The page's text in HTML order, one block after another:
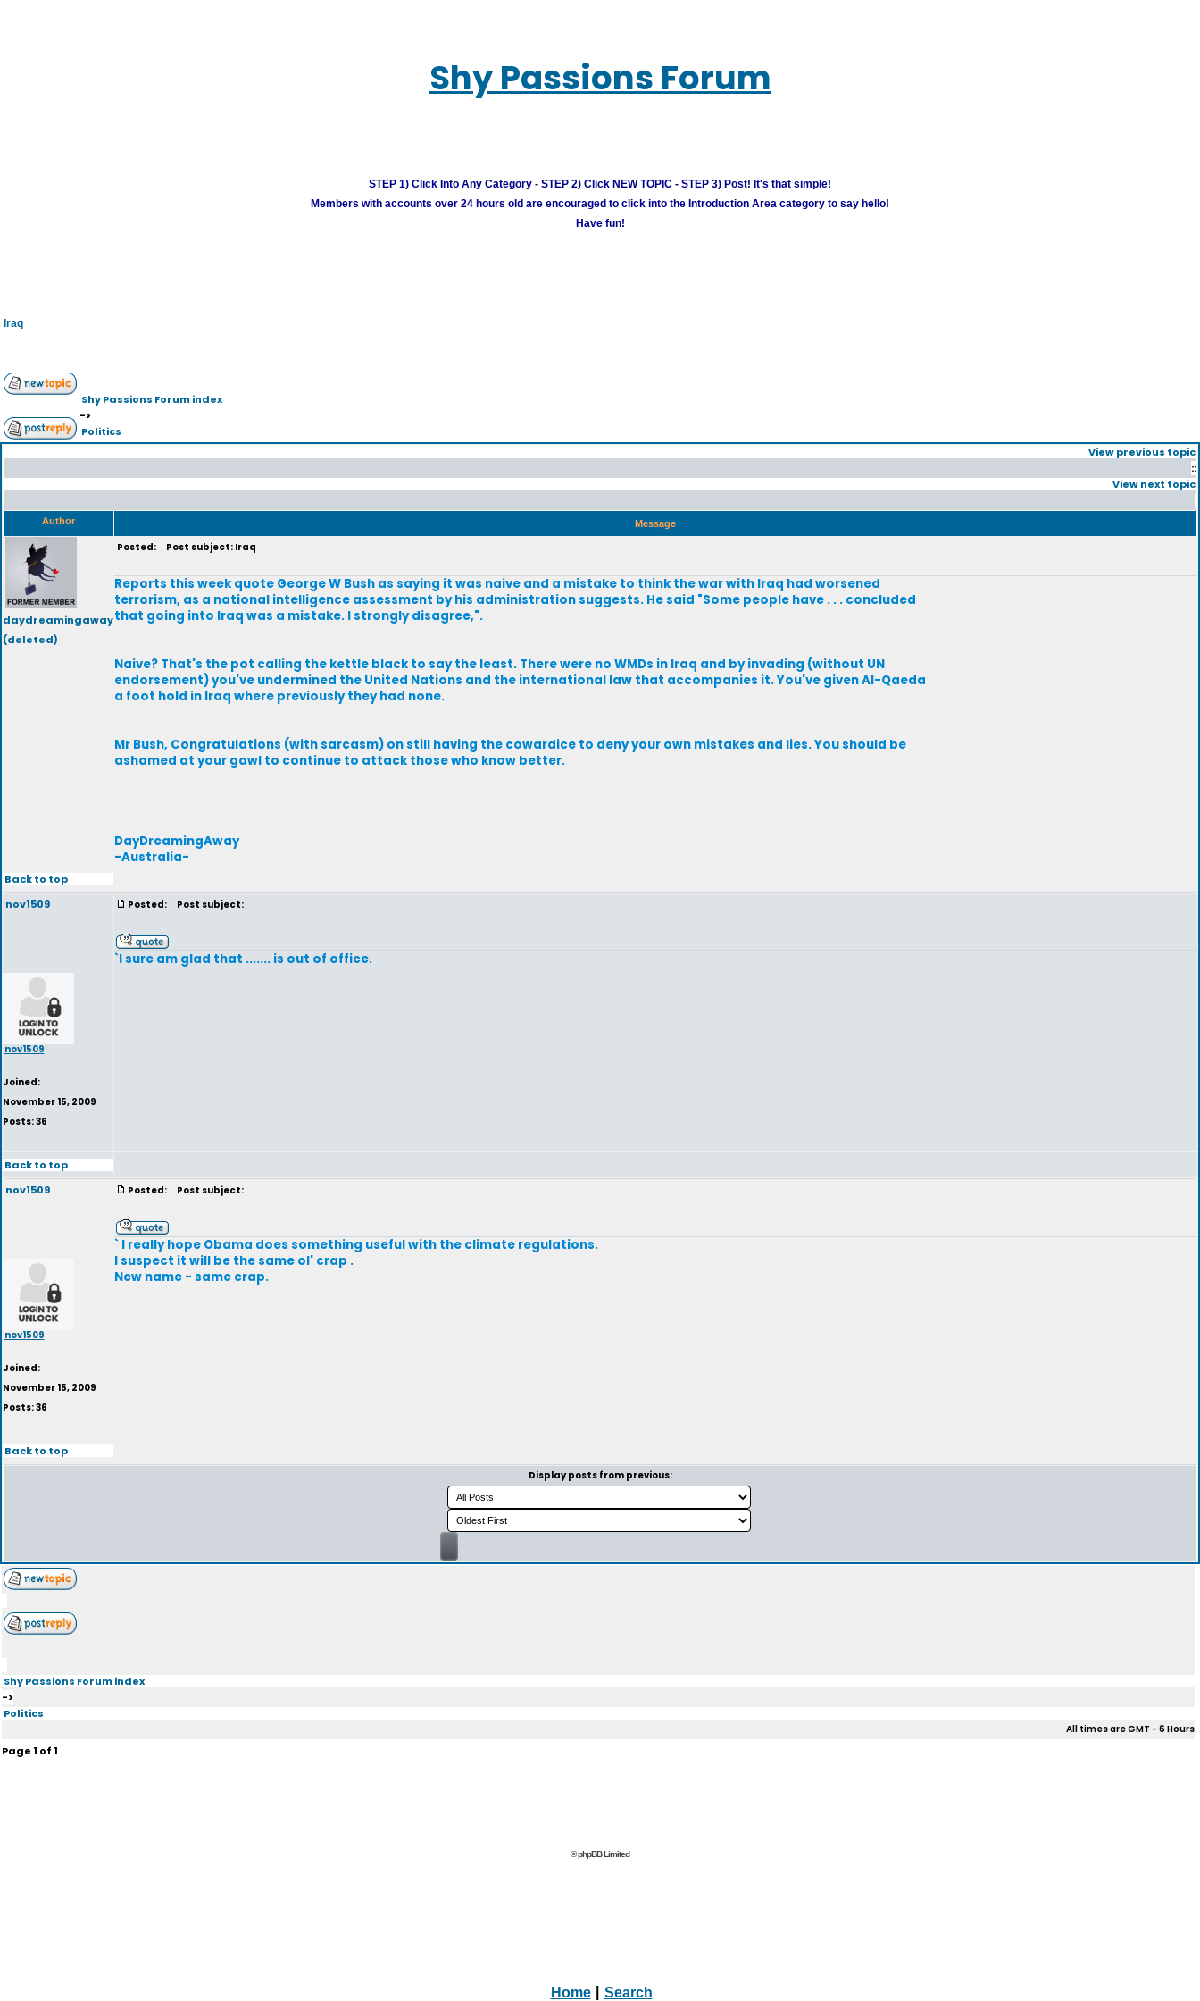
Shy Passions Forum
STEP 1) Click Into Any Category - STEP 2) Click NEW TOPIC - STEP 3) Post! It's that simple!
Members with accounts over 24 hours old are encouraged to click into the Introduction Area category to say hello!
Have fun!
Iraq
Shy Passions Forum index
->
Politics
View previous topic
::
View next topic
Author Message
daydreamingaway
(deleted)
Posted: Post subject: Iraq
Reports this week quote George W Bush as saying it was naive and a mistake to think the war with Iraq had worsened
terrorism, as a national intelligence assessment by his administration suggests. He said "Some people have . . . concluded
that going into Iraq was a mistake. I strongly disagree,".
Naive? That's the pot calling the kettle black to say the least. There were no WMDs in Iraq and by invading (without UN
endorsement) you've undermined the United Nations and the international law that accompanies it. You've given Al-Qaeda
a foot hold in Iraq where previously they had none.
Mr Bush, Congratulations (with sarcasm) on still having the cowardice to deny your own mistakes and lies. You should be
ashamed at your gawl to continue to attack those who know better.
DayDreamingAway
-Australia-
Back to top
nov1509
nov1509
Joined:
November 15, 2009
Posts: 36
Posted: Post subject:
`I sure am glad that ....... is out of office.
Back to top
nov1509
nov1509
Joined:
November 15, 2009
Posts: 36
Posted: Post subject:
` I really hope Obama does something useful with the climate regulations.
I suspect it will be the same ol' crap .
New name - same crap.
Back to top
Display posts from previous:
Shy Passions Forum index
->
Politics
All times are GMT - 6 Hours
Page1 of1
© phpBB Limited
Home Search